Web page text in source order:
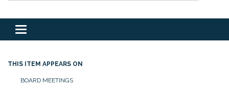
Toggle
navigation
THIS ITEM APPEARS ON
BOARD MEETINGS